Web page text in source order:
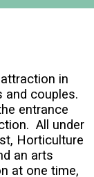
in
and couples.
entrance
All under
Horticulture
an arts
at one time,